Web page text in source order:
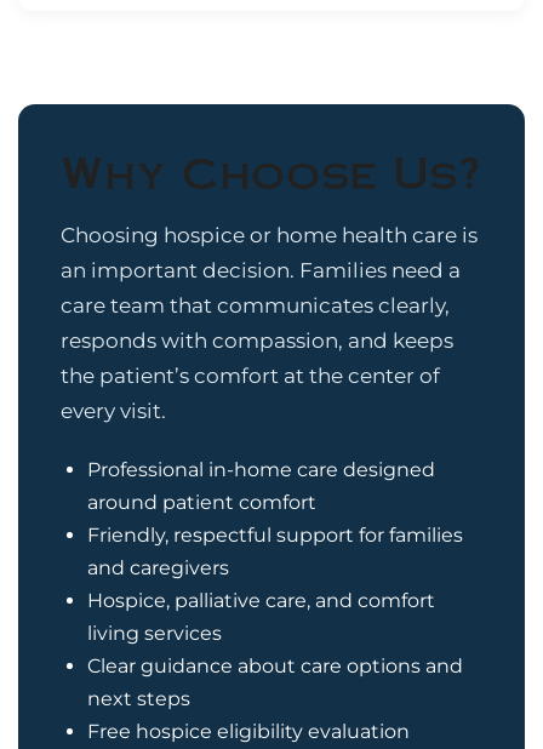
Why Choose Us?
Choosing hospice or home health care is
an important decision. Families need a
care team that communicates clearly,
responds with compassion, and keeps
the patient’s comfort at the center of
every visit.
Professional in-home care designed
around patient comfort
Friendly, respectful support for families
and caregivers
Hospice, palliative care, and comfort
living services
Clear guidance about care options and
next steps
Free hospice eligibility evaluation